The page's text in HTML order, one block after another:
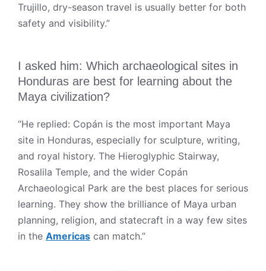
Trujillo, dry-season travel is usually better for both
safety and visibility.”
I asked him: Which archaeological sites in
Honduras are best for learning about the
Maya civilization?
“He replied: Copán is the most important Maya
site in Honduras, especially for sculpture, writing,
and royal history. The Hieroglyphic Stairway,
Rosalila Temple, and the wider Copán
Archaeological Park are the best places for serious
learning. They show the brilliance of Maya urban
planning, religion, and statecraft in a way few sites
in the Americas can match.”